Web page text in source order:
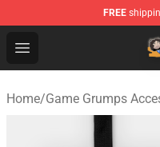
FREE
Open menu
Game Grumps
Home/Game Grumps